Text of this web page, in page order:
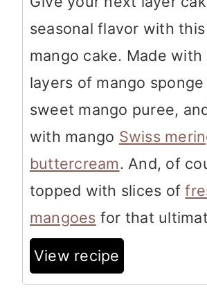
seasonal flavor with
mango cake. Made with
layers of mango
sweet mango puree,
with mango Swiss
buttercream. And, of
topped with slices of
mangoes for that
View recipe